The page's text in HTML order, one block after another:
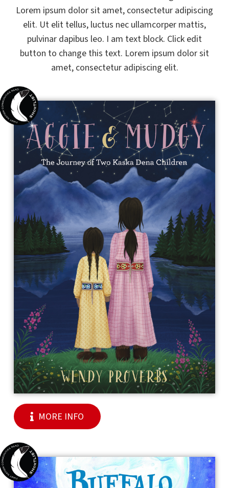
Lorem ipsum dolor sit amet, consectetur adipiscing
elit. Ut elit tellus, luctus nec ullamcorper mattis,
pulvinar dapibus leo. I am text block. Click edit
button to change this text. Lorem ipsum dolor sit
amet, consectetur adipiscing elit.
MORE INFO